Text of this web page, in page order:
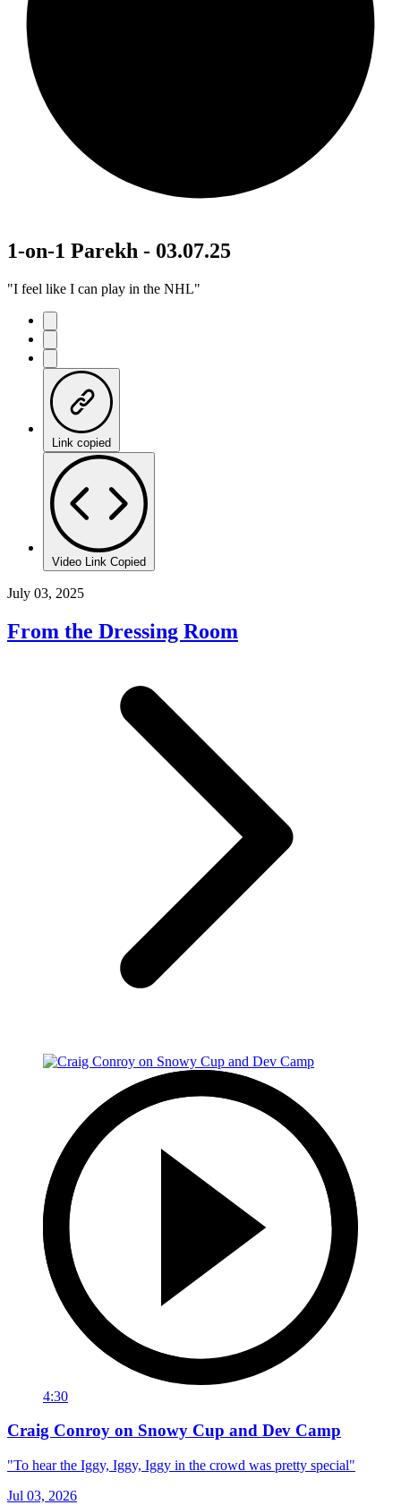
1-on-1 Parekh - 03.07.25
"I feel like I can play in the NHL"
Link copied
Video Link Copied
July 03, 2025
From the Dressing Room
4:30
Craig Conroy on Snowy Cup and Dev Camp
"To hear the Iggy, Iggy, Iggy in the crowd was pretty special"
Jul 03, 2026